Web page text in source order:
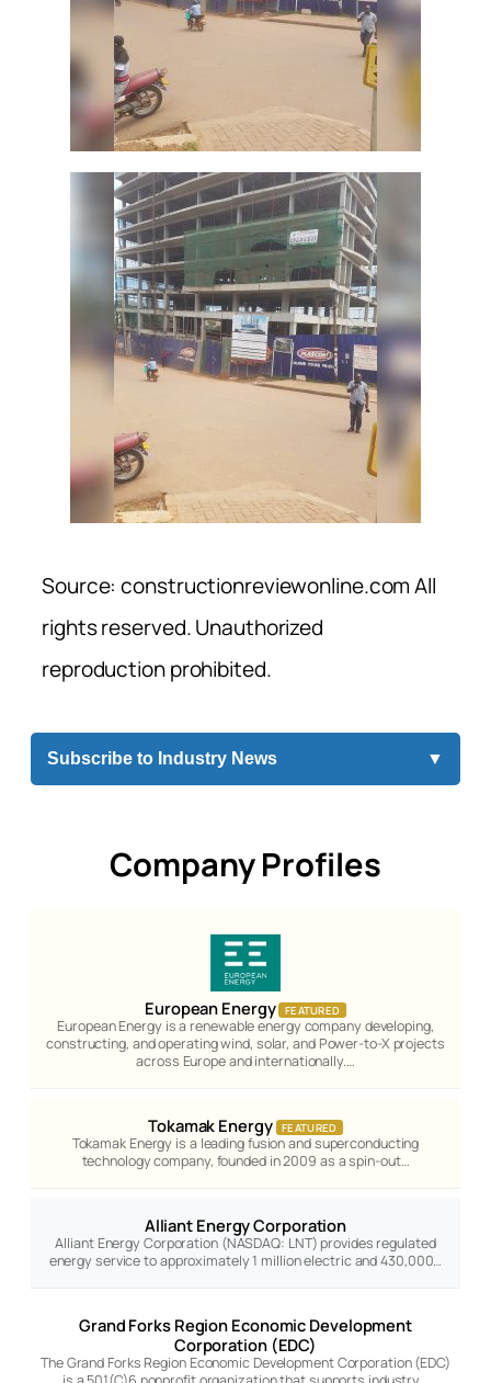
Source: constructionreviewonline.com All
rights reserved. Unauthorized
reproduction prohibited.
Subscribe to Industry News ▼
Company Profiles
European Energy FEATURED
European Energy is a renewable energy company developing,
constructing, and operating wind, solar, and Power-to-X projects
across Europe and internationally.…
Tokamak Energy FEATURED
Tokamak Energy is a leading fusion and superconducting
technology company, founded in 2009 as a spin-out…
Alliant Energy Corporation
Alliant Energy Corporation (NASDAQ: LNT) provides regulated
energy service to approximately 1 million electric and 430,000…
Grand Forks Region Economic Development
Corporation (EDC)
The Grand Forks Region Economic Development Corporation (EDC)